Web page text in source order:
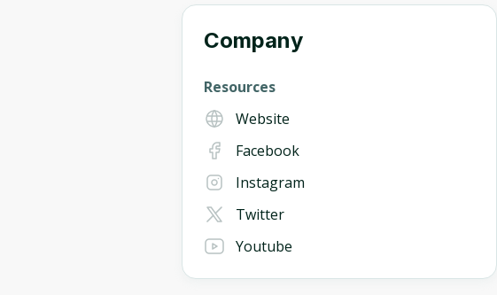
Company
Resources
Website
Facebook
Instagram
Twitter
Youtube